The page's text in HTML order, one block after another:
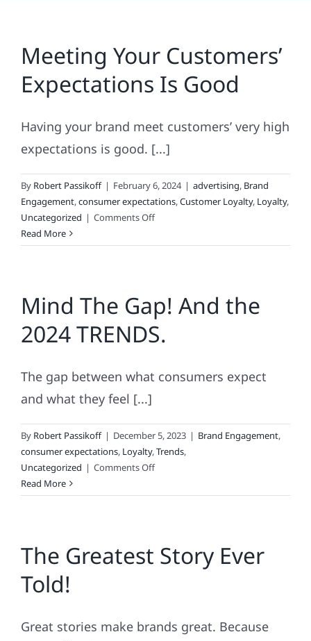
Meeting Your Customers’
Expectations Is Good
Having your brand meet customers’ very high
expectations is good. [...]
By Robert Passikoff | February 6, 2024 | advertising, Brand
Engagement,consumer expectations,Customer Loyalty, Loyalty,
Uncategorized | Comments Offon
Your
Good
Read More
Mind The Gap! And the
2024 TRENDS.
The gap between what consumers expect
and what they feel [...]
By Robert Passikoff | December 5, 2023 | Brand Engagement,
consumer expectations, Loyalty,Trends,
Uncategorized | Comments Offon
The
the
2024
Read More
The Greatest Story Ever
Told!
Great stories make brands great. Because